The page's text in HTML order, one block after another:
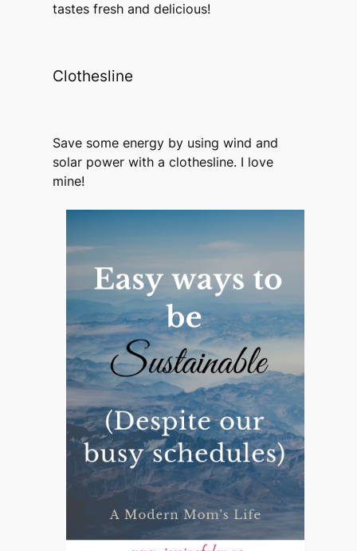
tastes fresh and delicious!
Clothesline
Save some energy by using wind and
solar power with a clothesline. I love
mine!